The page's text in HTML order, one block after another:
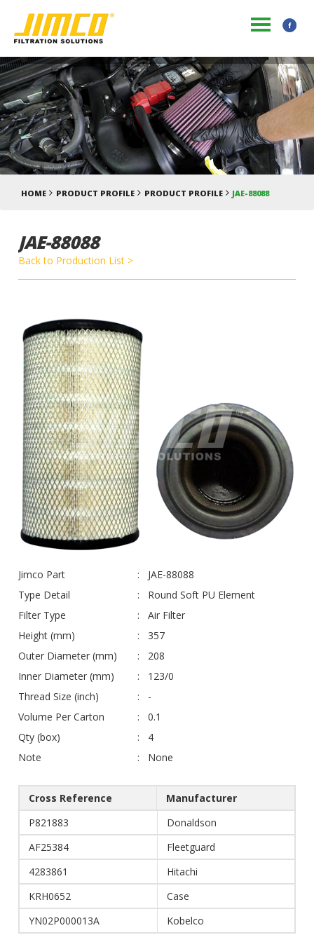
HOME PRODUCT PROFILE PRODUCT PROFILE JAE-88088
JAE-88088
Back to Production List >
Jimco Part
JAE-88088
Type Detail
Round Soft PU Element
Filter Type
Air Filter
Height (mm)
357
Outer Diameter (mm)
208
Inner Diameter (mm)
123/0
Thread Size (inch)
-
Volume Per Carton
0.1
Qty (box)
4
Note
None
Cross Reference
Manufacturer
P821883
Donaldson
AF25384
Fleetguard
4283861
Hitachi
KRH0652
Case
YN02P000013A
Kobelco